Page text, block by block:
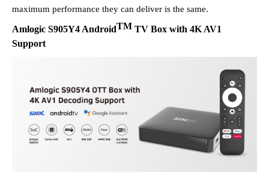
maximum performance they can deliver is the same.
Amlogic S905Y4 AndroidTM TV Box with 4K AV1
Support